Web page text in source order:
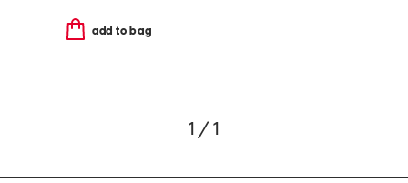
add to bag
1 / 1